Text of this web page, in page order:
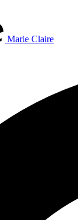
Marie Claire